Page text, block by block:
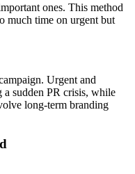
ones. This method
much time on urgent but
Urgent and
sudden PR crisis, while
long-term branding